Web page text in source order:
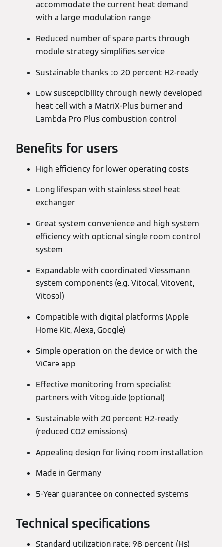
accommodate the current heat demand
with a large modulation range
Reduced number of spare parts through
module strategy simplifies service
Sustainable thanks to 20 percent H2-ready
Low susceptibility through newly developed
heat cell with a MatriX-Plus burner and
Lambda Pro Plus combustion control
Benefits for users
High efficiency for lower operating costs
Long lifespan with stainless steel heat
exchanger
Great system convenience and high system
efficiency with optional single room control
system
Expandable with coordinated Viessmann
system components (e.g. Vitocal, Vitovent,
Vitosol)
Compatible with digital platforms (Apple
Home Kit, Alexa, Google)
Simple operation on the device or with the
ViCare app
Effective monitoring from specialist
partners with Vitoguide (optional)
Sustainable with 20 percent H2-ready
(reduced CO2 emissions)
Appealing design for living room installation
Made in Germany
5-Year guarantee on connected systems
Technical specifications
Standard utilization rate: 98 percent (Hs)